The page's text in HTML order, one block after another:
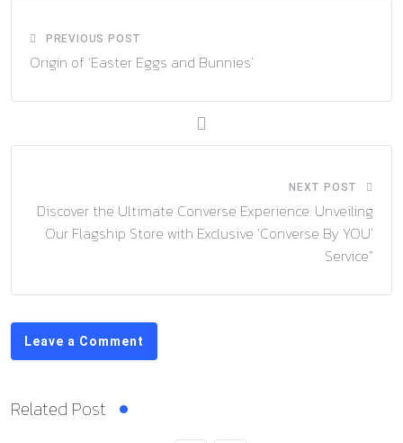
PREVIOUS POST
Origin of ‘Easter Eggs and Bunnies’
NEXT POST
Discover the Ultimate Converse Experience: Unveiling
Our Flagship Store with Exclusive ‘Converse By YOU’
Service”
Leave a Comment
Related Post